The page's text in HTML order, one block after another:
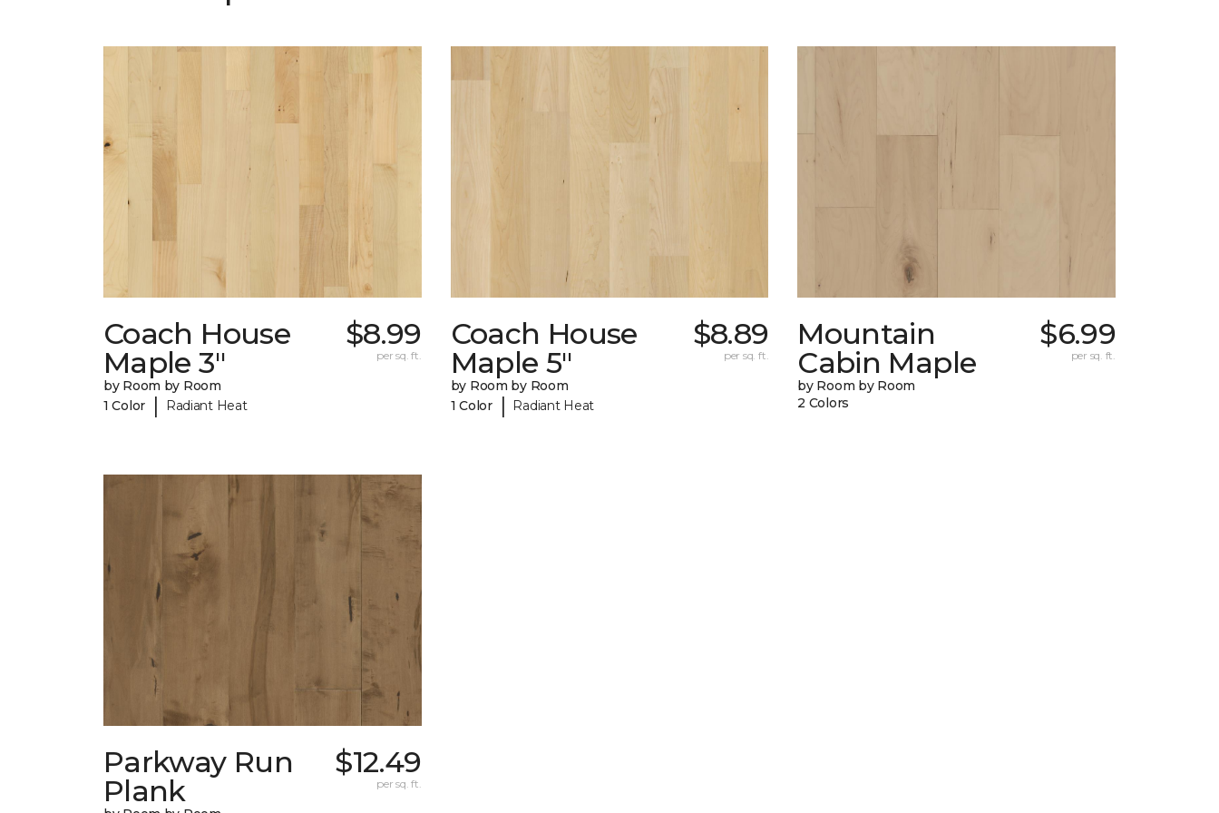
Coach House
Maple 3"
by Room by Room
1 Color
| Radiant Heat
$8.99
per sq. ft.
Coach House
Maple 5"
by Room by Room
1 Color
| Radiant Heat
$8.89
per sq. ft.
Mountain
Cabin Maple
by Room by Room
2 Colors
$6.99
per sq. ft.
Parkway Run
Plank
$12.49
per sq. ft.